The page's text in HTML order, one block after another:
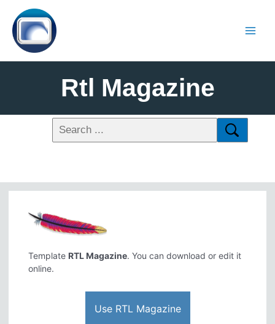
Rtl Magazine
Template RTL Magazine. You can download or edit it
online.
Use RTL Magazine